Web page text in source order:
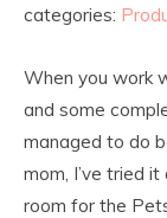
categories:
When you work
and some
managed to do
mom, I’ve tried
room for the